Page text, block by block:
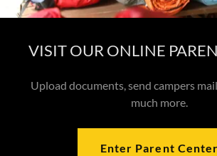
VISIT OUR ONLINE
Upload documents, send campers
much more.
Enter Parent Center